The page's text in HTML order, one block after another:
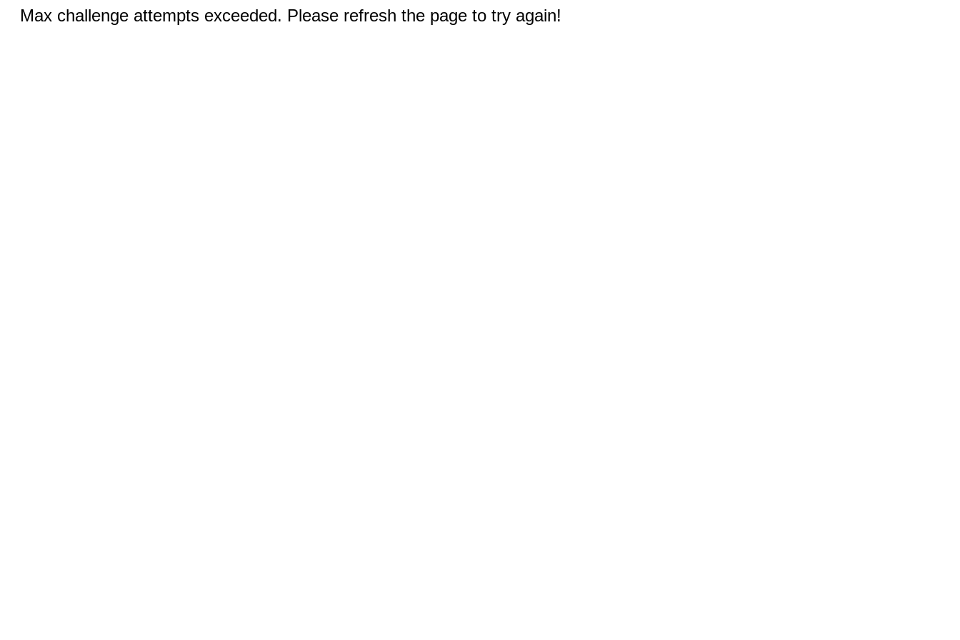
Max challenge attempts exceeded. Please refresh the page to try again!